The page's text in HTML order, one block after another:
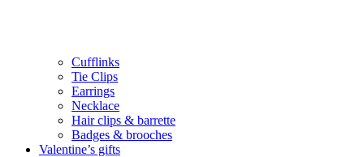
Cufflinks
Tie Clips
Earrings
Necklace
Hair clips & barrette
Badges & brooches
Valentine’s gifts